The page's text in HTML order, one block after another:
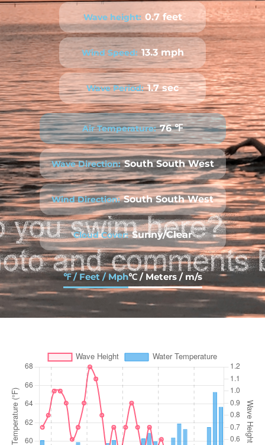
Wave height: 0.7 feet
Wind Speed: 13.3 mph
Wave Period: 1.7 sec
Air Temperature: 76 ℉
Wave Direction: South South West
Wind Direction: South South West
Cloud Cover: Sunny/Clear
℉ / Feet / Mph℃ / Meters / m/s